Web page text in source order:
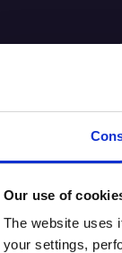
Our use of
The website uses
your settings,